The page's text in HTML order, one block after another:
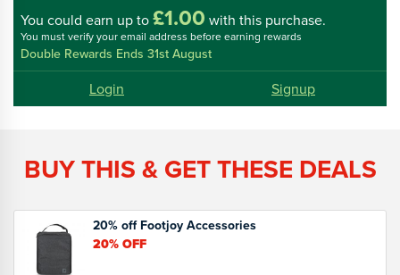
You could earn up to£1.00 with this purchase.
You must verify your email address before earning rewards
Double Rewards Ends 31st August
Login Signup
BUY THIS & GET THESE DEALS
20% off Footjoy Accessories
20%OFF